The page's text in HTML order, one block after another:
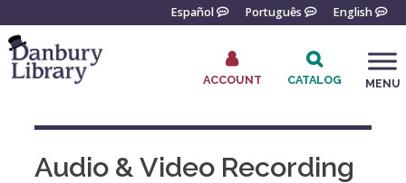
to
content
Español Português English
MENU
ACCOUNT CATALOG
Audio & Video Recording